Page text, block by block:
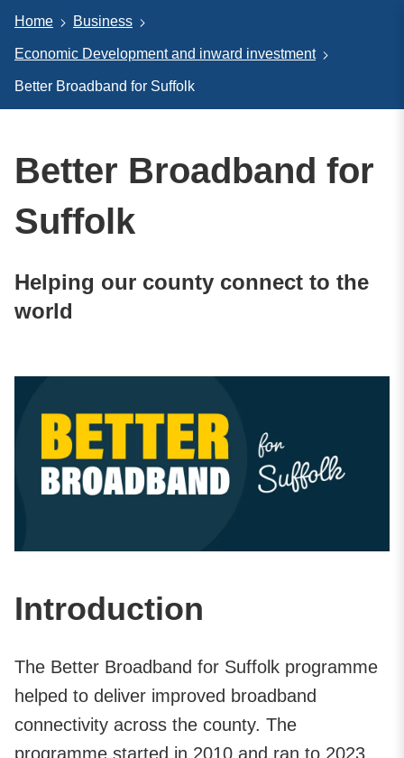
Home Business
Economic Development and inward investment
Better Broadband for Suffolk
Better Broadband for
Suffolk
Helping our county connect to the
world
Introduction
The Better Broadband for Suffolk programme
helped to deliver improved broadband
connectivity across the county. The
programme started in 2010 and ran to 2023